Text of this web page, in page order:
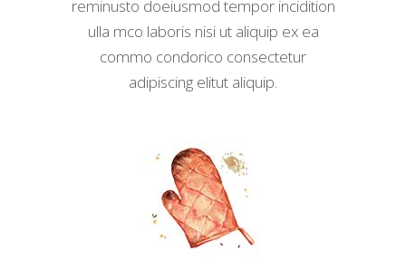
reminusto doeiusmod tempor incidition
ulla mco laboris nisi ut aliquip ex ea
commo condorico consectetur
adipiscing elitut aliquip.